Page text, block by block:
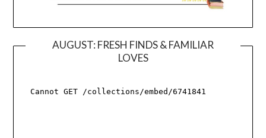
AUGUST: FRESH FINDS & FAMILIAR
LOVES